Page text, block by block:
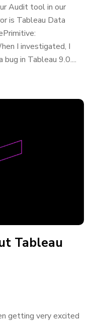
Audit tool in our
is Tableau Data
I investigated, I
in Tableau 9.0....
Tableau
getting very excited